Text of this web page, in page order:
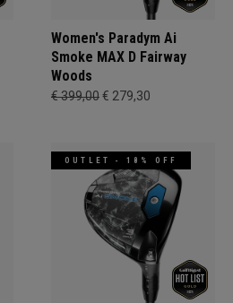
Women's Paradym Ai
Smoke MAX D Fairway
Woods
€ 399,00€ 279,30
OUTLET - 18% OFF